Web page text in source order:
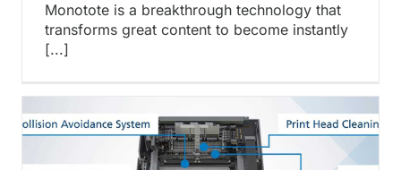
Monotote is a breakthrough technology that
transforms great content to become instantly
[...]